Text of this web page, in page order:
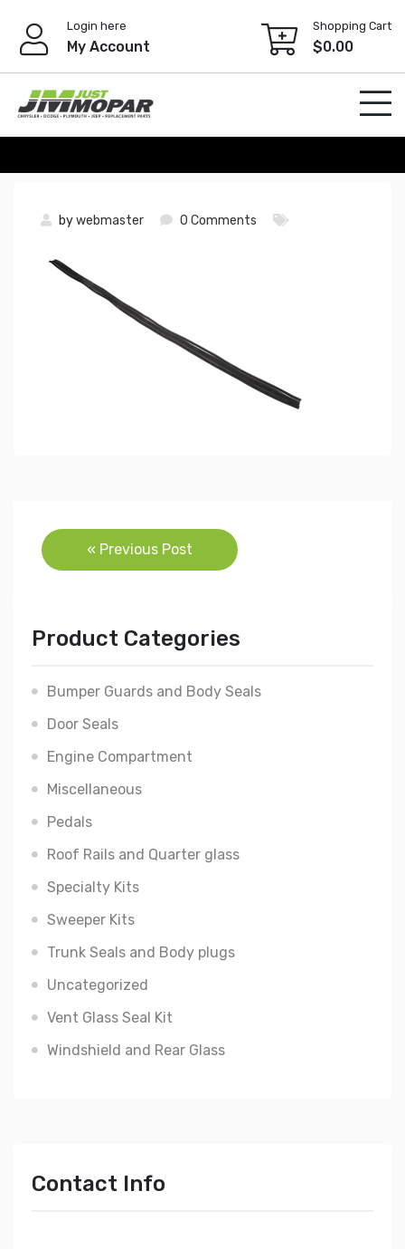
content
Login here
My Account
Shopping Cart
$0.00
bywebmaster 0 Comments
Post
navigation
« Previous Post
Product Categories
Bumper Guards and Body Seals
Door Seals
Engine Compartment
Miscellaneous
Pedals
Roof Rails and Quarter glass
Specialty Kits
Sweeper Kits
Trunk Seals and Body plugs
Uncategorized
Vent Glass Seal Kit
Windshield and Rear Glass
Contact Info